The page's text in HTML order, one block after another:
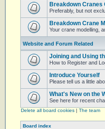
Breakdown Cranes
Preferably, but not
Breakdown Crane
Your crane modelling,
Website and Forum Related
Joining and Using
How to Register and
Introduce Yourself
Please tell us a little
What's New on the
See here for recent
Delete all board cookies | The team
Board index